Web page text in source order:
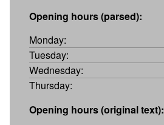
Opening hours (parsed):
Monday:
Tuesday:
Wednesday:
Thursday:
Opening hours (original text):